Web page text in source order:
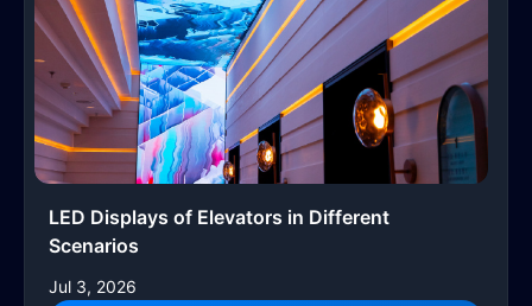
LED Displays of Elevators in Different
Scenarios
Jul 3, 2026